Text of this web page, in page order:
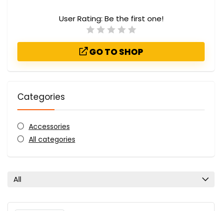
User Rating: Be the first one!
GO TO SHOP
Categories
Accessories
All categories
All